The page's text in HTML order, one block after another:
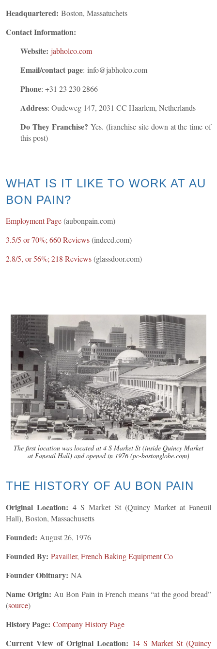
Headquartered: Boston, Massatuchets
Contact Information:
Website: jabholco.com
Email/contact page: info@jabholco.com
Phone: +31 23 230 2866
Address: Oudeweg 147, 2031 CC Haarlem, Netherlands
Do They Franchise?Yes. (franchise site down at the time of
this post)
WHAT IS IT LIKE TO WORK AT AU
BON PAIN?
Employment Page(aubonpain.com)
3.5/5 or 70%; 660 Reviews(indeed.com)
2.8/5, or 56%; 218 Reviews(glassdoor.com)
The first location was located at 4 S Market St (inside Quincy Market
at Faneuil Hall) and opened in 1976 (pc-bostonglobe.com)
THE HISTORY OF AU BON PAIN
Original Location: 4 S Market St (Quincy Market at Faneuil
Hall), Boston, Massachusetts
Founded: August 26, 1976
Founded By: Pavailler, French Baking Equipment Co
Founder Obituary: NA
Name Origin: Au Bon Pain in French means “at the good bread”
(source)
History Page: Company History Page
Current View of Original Location: 14 S Market St (Quincy